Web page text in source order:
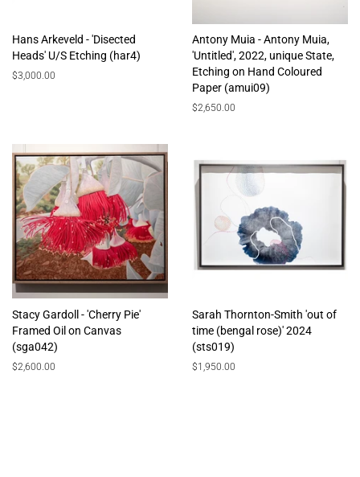
Hans Arkeveld - 'Disected
Heads' U/S Etching (har4)
Regular
$3,000.00
Antony Muia - Antony Muia,
'Untitled', 2022, unique State,
Etching on Hand Coloured
Paper (amui09)
Regular
$2,650.00
Stacy Gardoll - 'Cherry Pie'
Framed Oil on Canvas
(sga042)
Regular
$2,600.00
Sarah Thornton-Smith 'out of
time (bengal rose)' 2024
(sts019)
Regular
$1,950.00